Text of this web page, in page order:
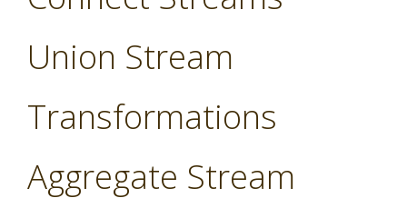
Union Stream
Transformations
Aggregate Stream